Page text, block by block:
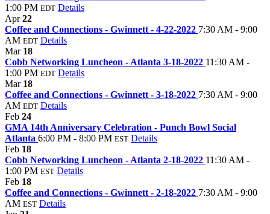
1:00 PM EDT Details
Apr22
Coffee and Connections - Gwinnett - 4-22-2022 7:30 AM - 9:00
AM EDT Details
Mar 18
Cobb Networking Luncheon - Atlanta 3-18-2022 11:30 AM -
1:00 PM EDT Details
Mar 18
Coffee and Connections - Gwinnett - 3-18-2022 7:30 AM - 9:00
AM EDT Details
Feb 24
GMA 14th Anniversary Celebration - Punch Bowl Social
Atlanta 6:00 PM - 8:00 PM EST Details
Feb 18
Cobb Networking Luncheon - Atlanta 2-18-2022 11:30 AM -
1:00 PM EST Details
Feb 18
Coffee and Connections - Gwinnett - 2-18-2022 7:30 AM - 9:00
AM EST Details